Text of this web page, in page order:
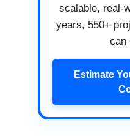
scalable, real-
years, 550+
can
Estimate